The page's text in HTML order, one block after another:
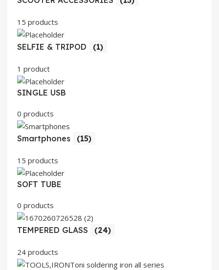
15 products
SELFIE & TRIPOD (1)
1 product
SINGLE USB
0 products
Smartphones (15)
15 products
SOFT TUBE
0 products
TEMPERED GLASS (24)
24 products